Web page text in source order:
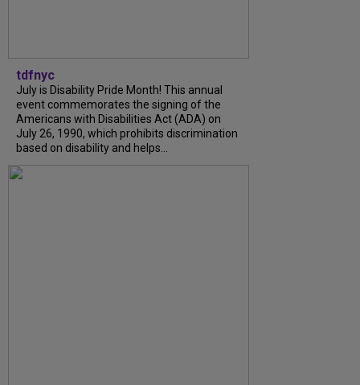
tdfnyc
July is Disability Pride Month! This annual
event commemorates the signing of the
Americans with Disabilities Act (ADA) on
July 26, 1990, which prohibits discrimination
based on disability and helps...